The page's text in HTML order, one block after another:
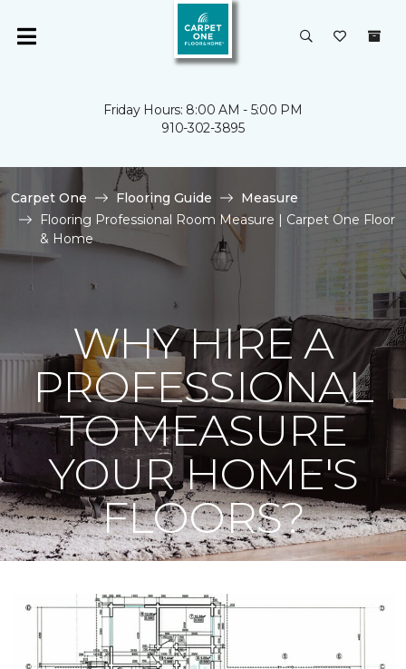
Friday Hours: 8:00 AM - 5:00 PM
910-302-3895
Carpet One Flooring Guide
Measure
Flooring Professional Room Measure | Carpet One Floor
& Home
WHY HIRE A
PROFESSIONAL
TO MEASURE
YOUR HOME'S
FLOORS?